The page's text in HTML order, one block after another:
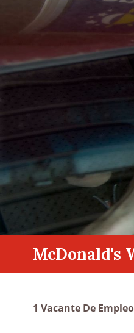
McDonald's
1 Vacante De